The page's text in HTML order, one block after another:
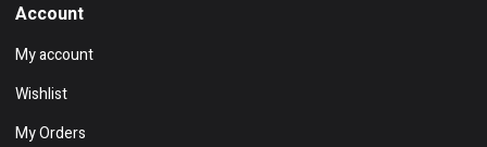
Account
My account
Wishlist
My Orders